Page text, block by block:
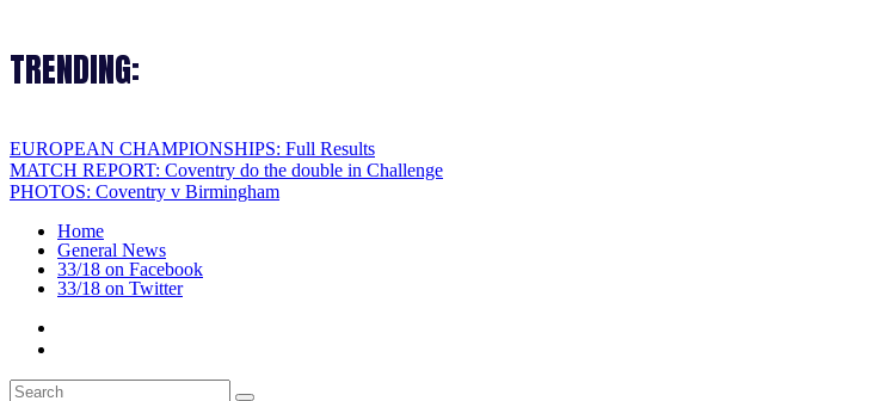
TRENDING:
EUROPEAN CHAMPIONSHIPS: Full Results
MATCH REPORT: Coventry do the double in Challenge
PHOTOS: Coventry v Birmingham
Home
General News
33/18 on Facebook
33/18 on Twitter